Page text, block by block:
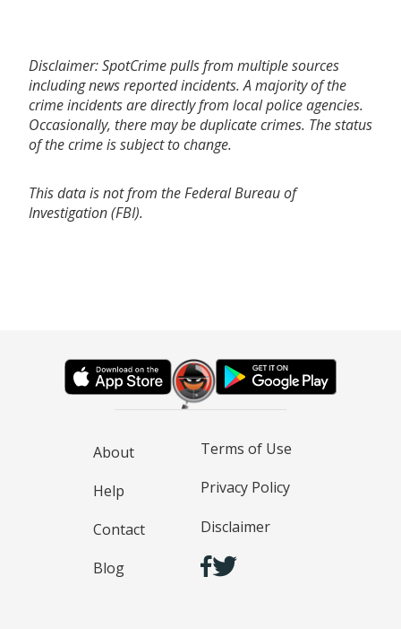
Disclaimer: SpotCrime pulls from multiple sources
including news reported incidents. A majority of the
crime incidents are directly from local police agencies.
Occasionally, there may be duplicate crimes. The status
of the crime is subject to change.
This data is not from the Federal Bureau of
Investigation (FBI).
About
Help
Contact
Blog
Terms of Use
Privacy Policy
Disclaimer